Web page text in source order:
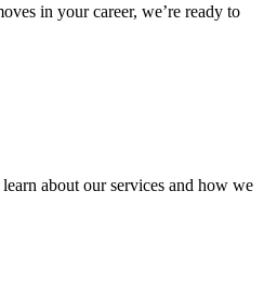
in your career, we’re ready to
about our services and how we